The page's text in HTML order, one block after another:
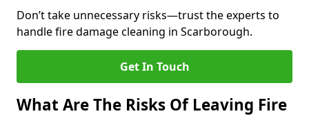
Don’t take unnecessary risks—trust the experts to
handle fire damage cleaning in Scarborough.
Get In Touch
What Are The Risks Of Leaving Fire